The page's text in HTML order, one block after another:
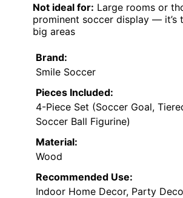
Not ideal for: Large rooms or
prominent soccer display — it’s
big areas
Brand:
Smile Soccer
Pieces Included:
4-Piece Set (Soccer Goal,
Soccer Ball Figurine)
Material:
Wood
Recommended Use:
Indoor Home Decor, Party